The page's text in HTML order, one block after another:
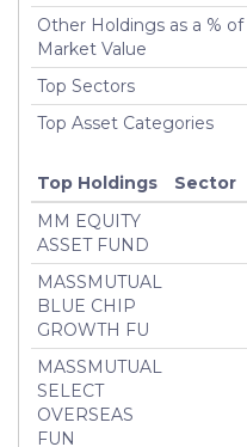
Other Holdings as a % of
Market Value
Top Sectors
Top Asset Categories
Top Holdings Sector
MM EQUITY
ASSET FUND
MASSMUTUAL
BLUE CHIP
GROWTH FU
MASSMUTUAL
SELECT
OVERSEAS
FUN